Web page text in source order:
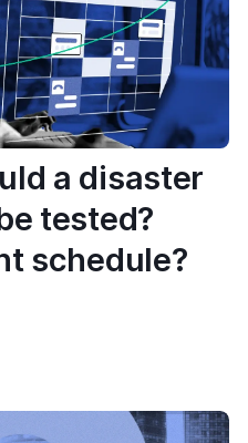
a disaster
tested?
schedule?